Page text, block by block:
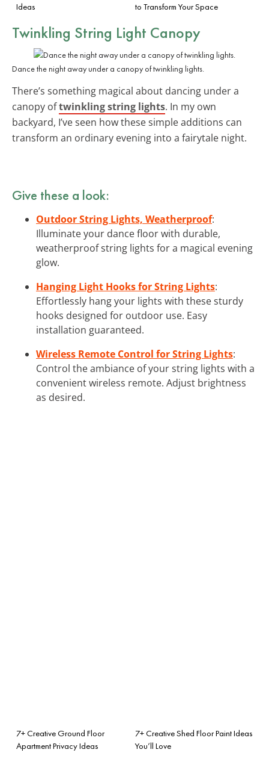
Ideas
to Transform Your Space
Twinkling String Light Canopy
Dance the night away under a canopy of twinkling lights.
There’s something magical about dancing under a
canopy oftwinkling string lights. In my own
backyard, I’ve seen how these simple additions can
transform an ordinary evening into a fairytale night.
Give these a look:
Outdoor String Lights, Weatherproof:
Illuminate your dance floor with durable,
weatherproof string lights for a magical evening
glow.
Hanging Light Hooks for String Lights:
Effortlessly hang your lights with these sturdy
hooks designed for outdoor use. Easy
installation guaranteed.
Wireless Remote Control for String Lights:
Control the ambiance of your string lights with a
convenient wireless remote. Adjust brightness
as desired.
7+ Creative Ground Floor
Apartment Privacy Ideas
7+ Creative Shed Floor Paint Ideas
You’ll Love